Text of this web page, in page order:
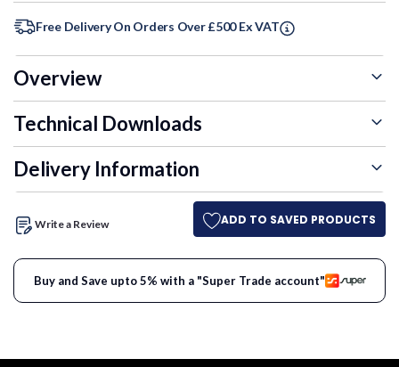
Free Delivery On Orders Over £500 Ex VAT
Overview
Technical Downloads
Delivery Information
Write a Review ADD TO SAVED PRODUCTS
Buy and Save upto 5% with a "Super Trade account"